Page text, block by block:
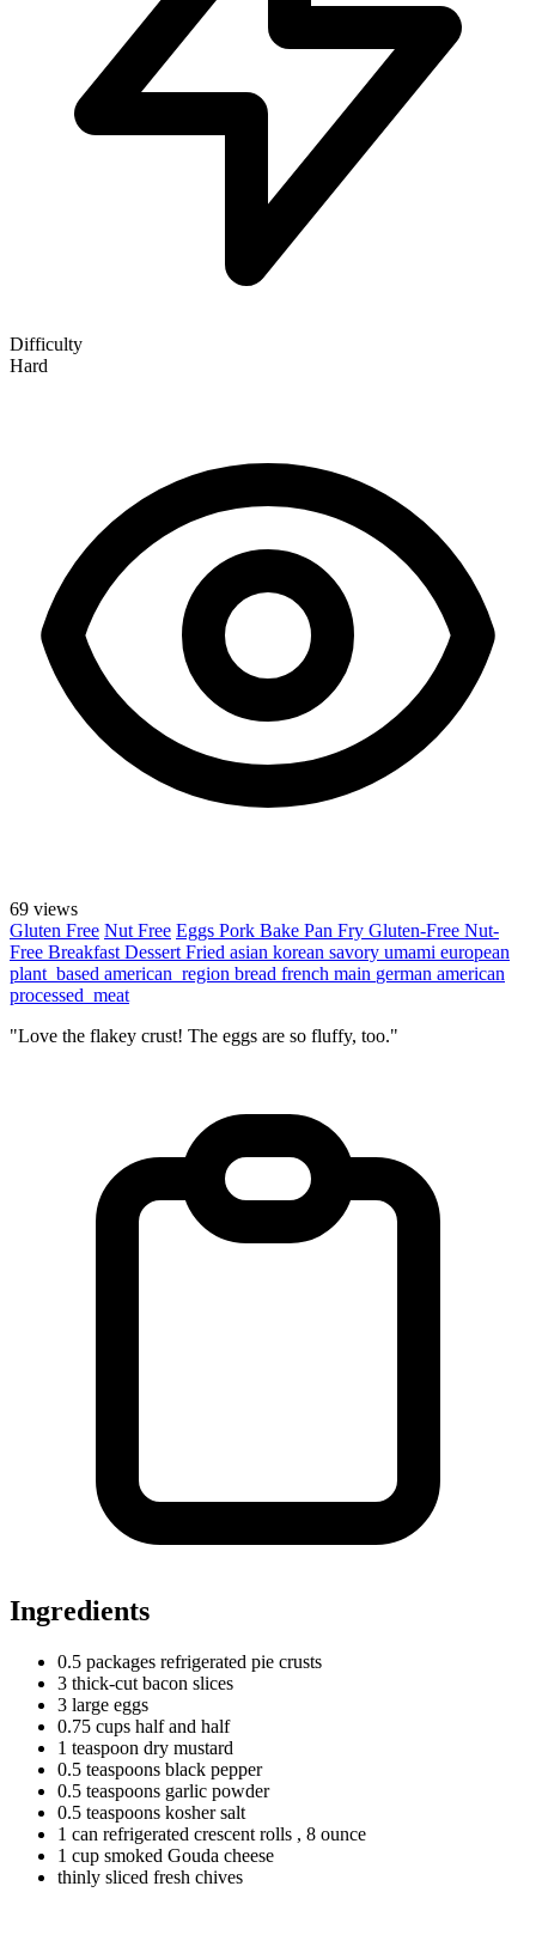
Difficulty
Hard
69 views
Gluten Free Nut Free Eggs Pork Bake Pan Fry Gluten-Free Nut-
Free Breakfast Dessert Fried asian korean savory umami european
plant_based american_region bread french main german american
processed_meat
"Love the flakey crust! The eggs are so fluffy, too."
Ingredients
0.5 packages refrigerated pie crusts
3 thick-cut bacon slices
3 large eggs
0.75 cups half and half
1 teaspoon dry mustard
0.5 teaspoons black pepper
0.5 teaspoons garlic powder
0.5 teaspoons kosher salt
1 can refrigerated crescent rolls , 8 ounce
1 cup smoked Gouda cheese
thinly sliced fresh chives